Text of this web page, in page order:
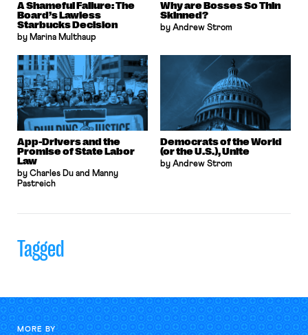
A Shameful Failure: The
Board’s Lawless
Starbucks Decision
by Marina Multhaup
Why are Bosses So Thin
Skinned?
by Andrew Strom
App-Drivers and the
Promise of State Labor
Law
by Charles Du and Manny
Pastreich
Democrats of the World
(or the U.S.), Unite
by Andrew Strom
Tagged
MORE BY